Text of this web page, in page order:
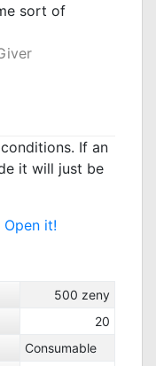
sort of
If an
it will just be
Open it!
500 zeny
20
Consumable